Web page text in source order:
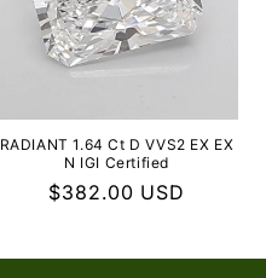
RADIANT 1.64 Ct D VVS2 EX EX
N IGI Certified
Regular
$382.00 USD